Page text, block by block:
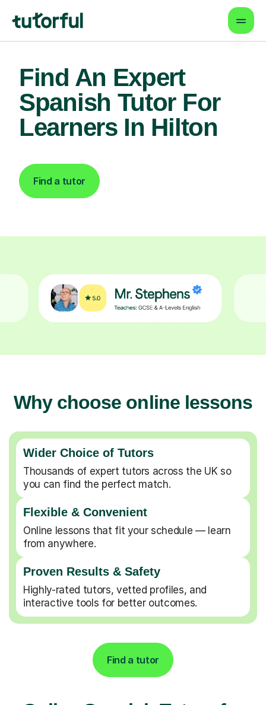
Find An Expert
Spanish Tutor For
Learners In Hilton
Find a tutor
Why choose online lessons
Wider Choice of Tutors
Thousands of expert tutors across the UK so
you can find the perfect match.
Flexible & Convenient
Online lessons that fit your schedule — learn
from anywhere.
Proven Results & Safety
Highly-rated tutors, vetted profiles, and
interactive tools for better outcomes.
Find a tutor